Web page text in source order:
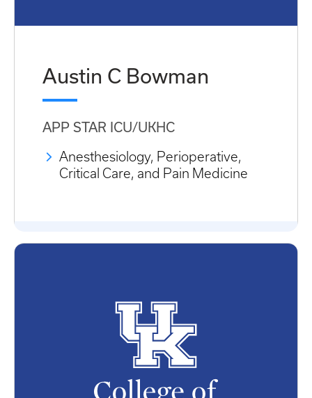
Austin C Bowman
APP STAR ICU/UKHC
Anesthesiology, Perioperative,
Critical Care, and Pain Medicine